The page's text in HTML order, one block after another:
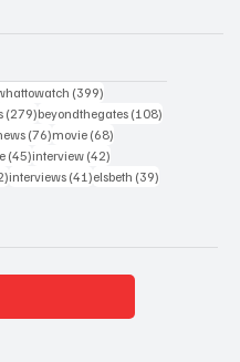
posts (399)
(279)279 posts
beyondthegates (108)
(76)76 posts
movie (68)
(45)45 posts
interview (42)
42 posts
interviews (41)41 posts
elsbeth (39)